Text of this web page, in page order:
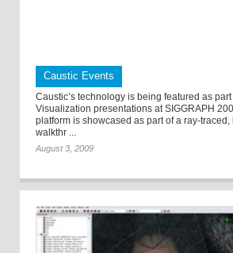
Caustic Events
Caustic’s technology is being featured as
Visualization presentations at SIGGRAPH
platform is showcased as part of a ray-traced,
walkthr ...
August 3, 2009